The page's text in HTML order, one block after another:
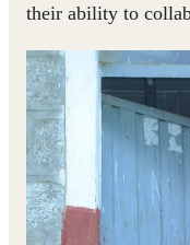
their ability to